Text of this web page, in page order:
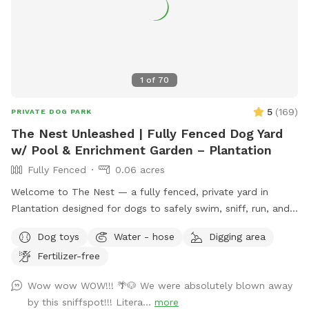
1 of 70
PRIVATE DOG PARK 5 (169)
The Nest Unleashed | Fully Fenced Dog Yard
w/ Pool & Enrichment Garden – Plantation
Fully Fenced
0.06 acres
Welcome to The Nest — a fully fenced, private yard in
Plantation designed for dogs to safely swim, sniff, run, and
points on both ends and a pup float, a shaded patio, private
bathroom access, and plenty of room to zoom. The yard
textures to explore. Our sensory enrichment garden is now
open and continuing to grow — a dog-friendly space filled
Dog toys Water - hose
Digging area
Fertilizer-free
Wow wow WOW!!! 🌴🐶 We were absolutely blown away
by this sniffspot!!! Litera... more